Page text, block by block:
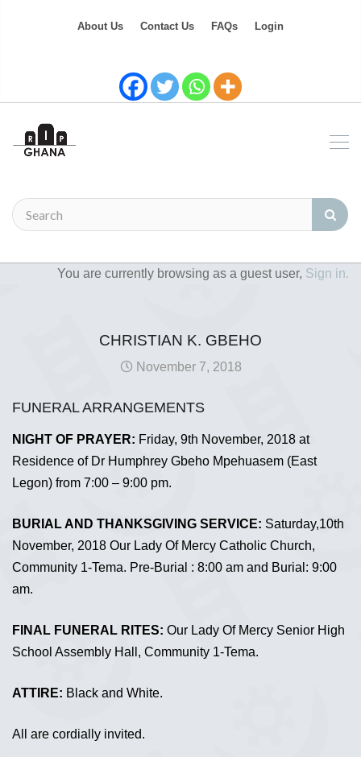
About Us Contact Us FAQs Login
You are currently browsing as a guest user, Sign in.
CHRISTIAN K. GBEHO
November 7, 2018
FUNERAL ARRANGEMENTS
NIGHT OF PRAYER: Friday, 9th November, 2018 at
Residence of Dr Humphrey Gbeho Mpehuasem (East
Legon) from 7:00 – 9:00 pm.
BURIAL AND THANKSGIVING SERVICE: Saturday,10th
November, 2018 Our Lady Of Mercy Catholic Church,
Community 1-Tema. Pre-Burial : 8:00 am and Burial: 9:00
am.
FINAL FUNERAL RITES: Our Lady Of Mercy Senior High
School Assembly Hall, Community 1-Tema.
ATTIRE: Black and White.
All are cordially invited.